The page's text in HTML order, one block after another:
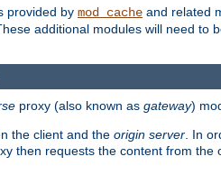
provided by mod_cache and related
additional modules will need to
proxy (also known as gateway)
the client and the origin server. In
then requests the content from